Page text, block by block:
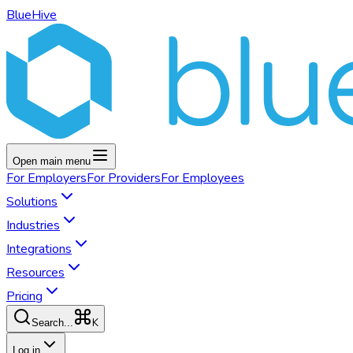
BlueHive
Open main menu
For EmployersFor ProvidersFor Employees
Solutions
Industries
Integrations
Resources
Pricing
Search... K
Log in